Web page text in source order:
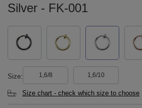
Silver - FK-001
Size 1,6/8 1,6/10
Size chart - check which size to choose